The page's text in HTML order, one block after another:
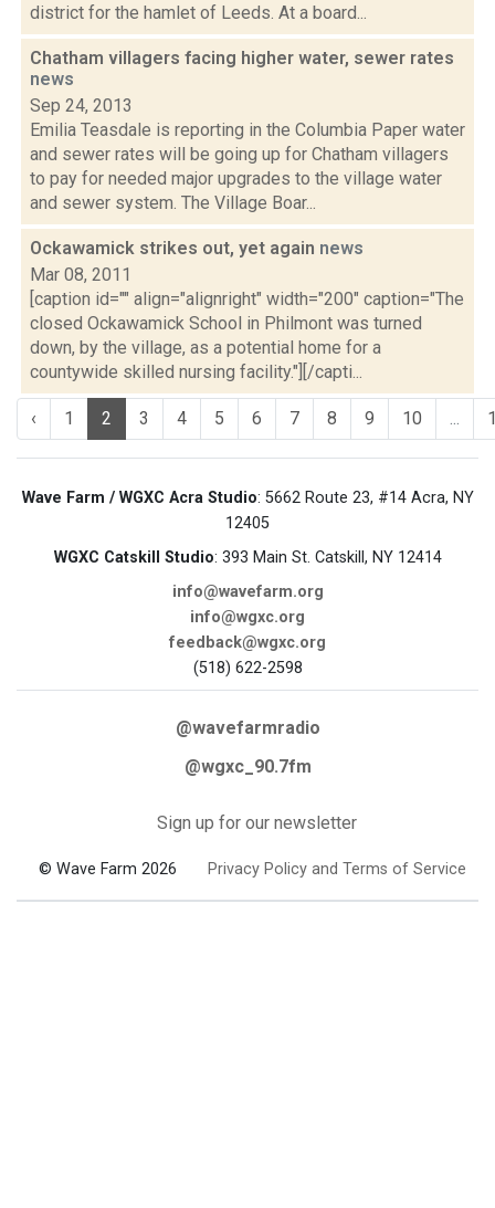
district for the hamlet of Leeds. At a board...
Chatham villagers facing higher water, sewer rates
news
Sep 24, 2013
Emilia Teasdale is reporting in the Columbia Paper water
and sewer rates will be going up for Chatham villagers
to pay for needed major upgrades to the village water
and sewer system. The Village Boar...
Ockawamick strikes out, yet again news
Mar 08, 2011
[caption id="" align="alignright" width="200" caption="The
closed Ockawamick School in Philmont was turned
down, by the village, as a potential home for a
countywide skilled nursing facility."][/capti...
‹ 1 2 3 4 5 6 7 8 9 10 ...
Wave Farm / WGXC Acra Studio: 5662 Route 23, #14 Acra, NY
12405
WGXC Catskill Studio: 393 Main St. Catskill, NY 12414
info@wavefarm.org
info@wgxc.org
feedback@wgxc.org
(518) 622-2598
@wavefarmradio
@wgxc_90.7fm
Sign up for our newsletter
© Wave Farm 2026 Privacy Policy and Terms of Service